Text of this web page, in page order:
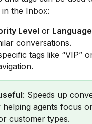
the Inbox:
Level or Language
conversations.
tags like “VIP”
: Speeds up
helping agents focus
customer types.